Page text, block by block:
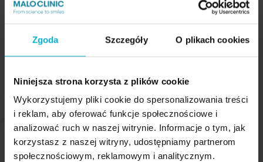
Zgoda Szczegóły O plikach cookies
Niniejsza strona korzysta z plików cookie
Wykorzystujemy pliki cookie do spersonalizowania treści
i reklam, aby oferować funkcje społecznościowe i
analizować ruch w naszej witrynie. Informacje o tym, jak
korzystasz z naszej witryny, udostępniamy partnerom
społecznościowym, reklamowym i analitycznym.
The bridge does not cause gag reflexes